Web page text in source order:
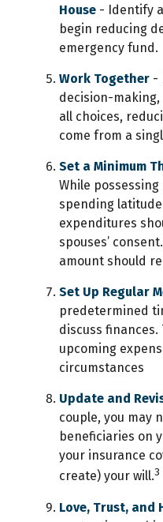
House - Identify
begin reducing
emergency fund.
Work Together -
decision-
all choices,
come from a
Set a Minimum
While
spending
expenditures
spouses’
amount should
Set Up Regular
predetermined
discuss
upcoming
circumstances
Update and
couple, you may
beneficiaries on
your insurance
create) your will.3
Love, Trust, and